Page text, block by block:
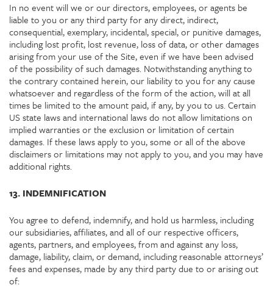
In no event will we or our directors, employees, or agents be
liable to you or any third party for any direct, indirect,
consequential, exemplary, incidental, special, or punitive damages,
including lost profit, lost revenue, loss of data, or other damages
arising from your use of the Site, even if we have been advised
of the possibility of such damages. Notwithstanding anything to
the contrary contained herein, our liability to you for any cause
whatsoever and regardless of the form of the action, will at all
times be limited to the amount paid, if any, by you to us. Certain
US state laws and international laws do not allow limitations on
implied warranties or the exclusion or limitation of certain
damages. If these laws apply to you, some or all of the above
disclaimers or limitations may not apply to you, and you may have
additional rights.
13. INDEMNIFICATION
You agree to defend, indemnify, and hold us harmless, including
our subsidiaries, affiliates, and all of our respective officers,
agents, partners, and employees, from and against any loss,
damage, liability, claim, or demand, including reasonable attorneys’
fees and expenses, made by any third party due to or arising out
of: